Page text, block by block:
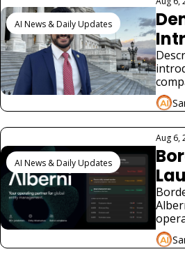
AI News & Daily Updates
AI News & Daily Updates
Aug 6,
for